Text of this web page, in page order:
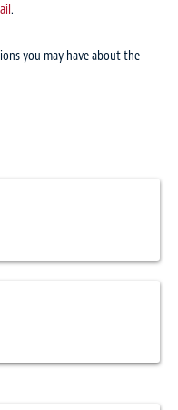
.
you may have about the